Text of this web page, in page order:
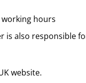
hours
is also responsible
website.